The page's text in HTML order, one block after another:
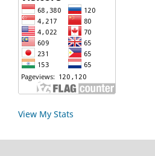
View My Stats